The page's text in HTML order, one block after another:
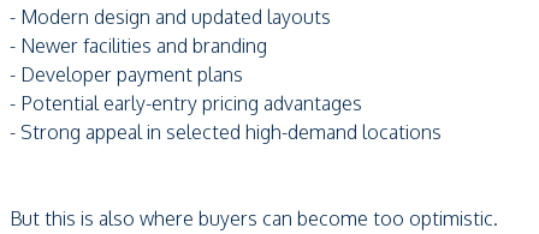
- Modern design and updated layouts
- Newer facilities and branding
- Developer payment plans
- Potential early-entry pricing advantages
- Strong appeal in selected high-demand locations
But this is also where buyers can become too optimistic.